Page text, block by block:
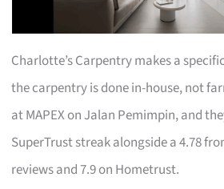
Charlotte’s Carpentry makes a
the carpentry is done in-house, not
at MAPEX on Jalan Pemimpin, and
SuperTrust streak alongside a 4.78
reviews and 7.9 on Hometrust.